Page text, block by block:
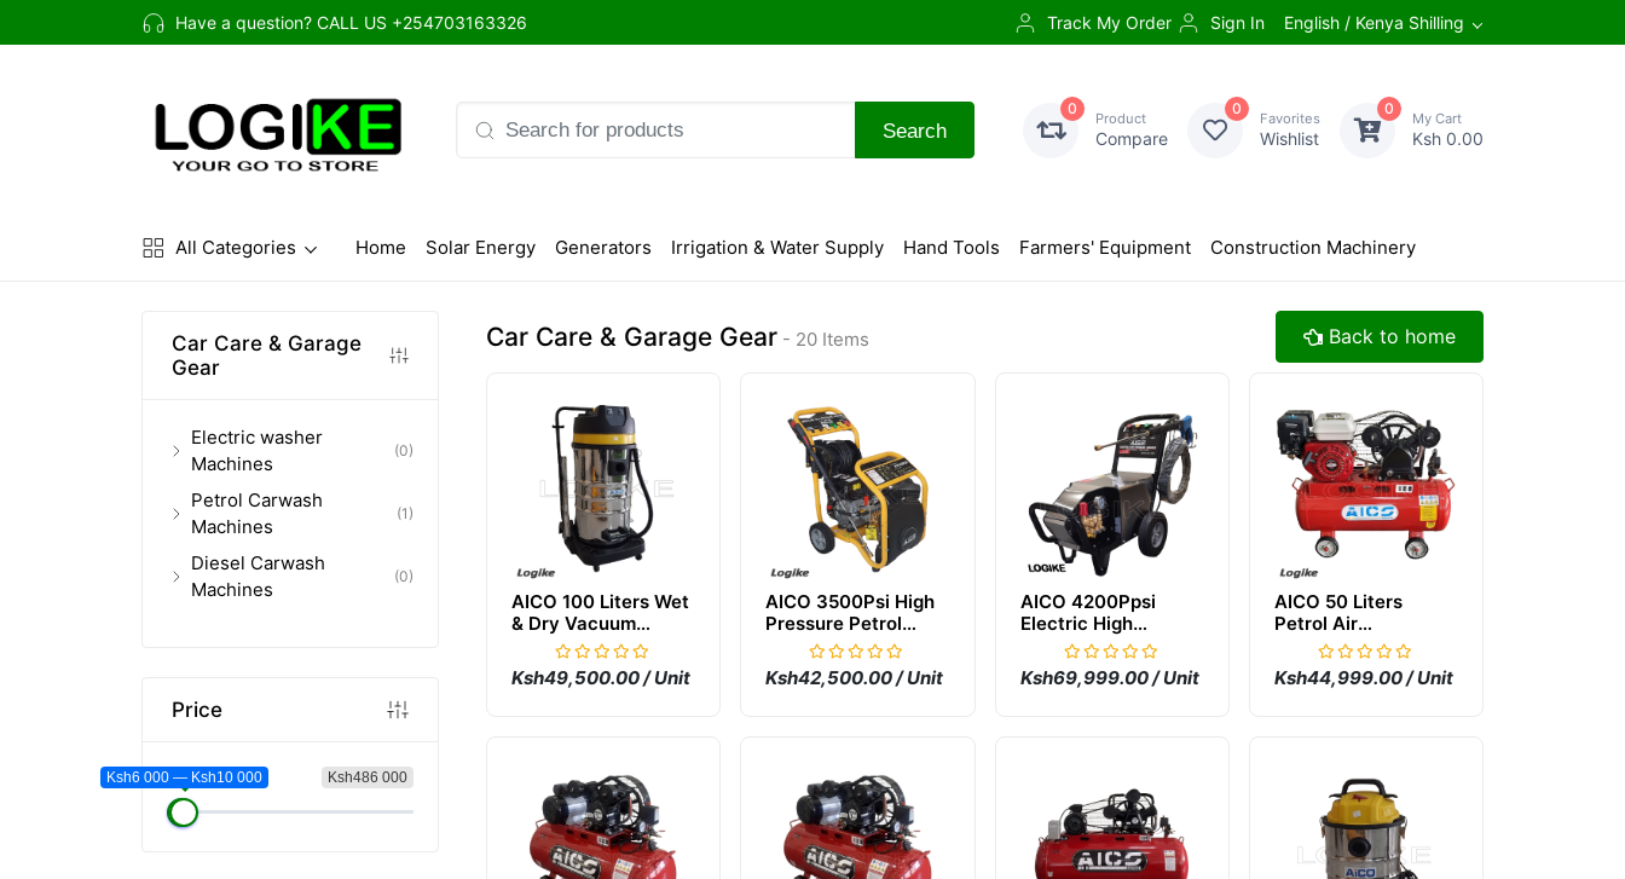
Have a question? CALL US +254703163326 Track My Order Sign In English / Kenya Shilling
Search
0
Product
Compare
0
Favorites
Wishlist
0
My Cart
Ksh 0.00
All Categories Home
(current)Solar Energy Generators Irrigation & Water Supply Hand Tools Farmers' Equipment Construction Machinery
Car Care & Garage
Gear
Electric washer
Machines
(0)
Petrol Carwash
Machines
(1)
Diesel Carwash
Machines
(0)
Price
Ksh486 000
Ksh6 000 — Ksh10 000
Car Care & Garage Gear - 20 Items Back to home
AICO 100 Liters Wet
& Dry Vacuum
Cleaner
Ksh49,500.00 / Unit
AICO 3500Psi High
Pressure Petrol
Carwash Machine
Ksh42,500.00 / Unit
AICO 4200Ppsi
Electric High
Pressure Carwash
Machine
Ksh69,999.00 / Unit
AICO 50 Liters
Petrol Air
Compressor
Ksh44,999.00 / Unit